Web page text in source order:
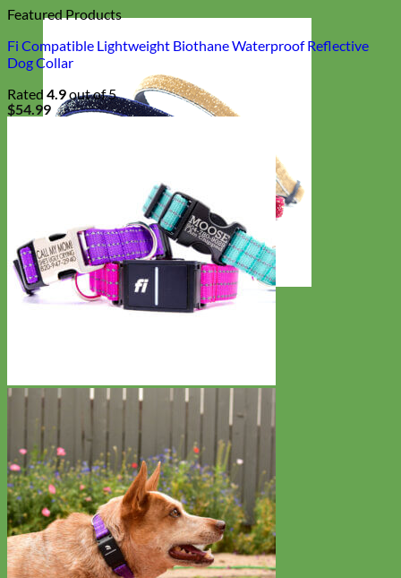
Featured Products
Fi Compatible Lightweight Biothane Waterproof Reflective
Dog Collar
Rated 4.9out of 5
$54.99